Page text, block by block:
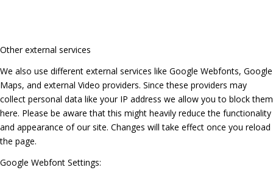
Other external services
We also use different external services like Google Webfonts, Google
Maps, and external Video providers. Since these providers may
collect personal data like your IP address we allow you to block them
here. Please be aware that this might heavily reduce the functionality
and appearance of our site. Changes will take effect once you reload
the page.
Google Webfont Settings: